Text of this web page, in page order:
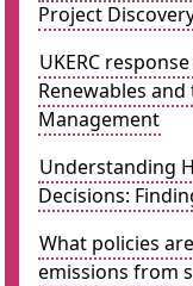
Project
UKERC
Renewables
Management
Understanding
Decisions:
What policies
emissions from